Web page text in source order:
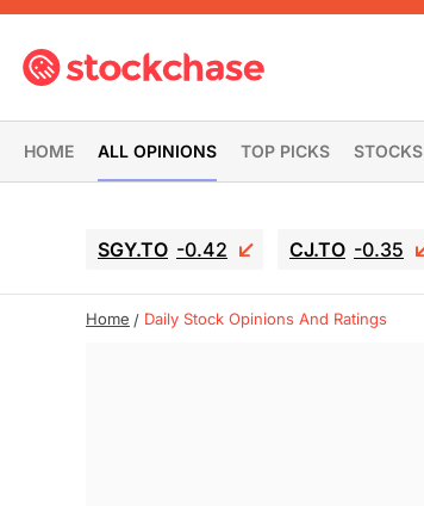
HOME ALL OPINIONS TOP PICKS STOCKS
SGY.TO -0.42 CJ.TO -0.35
Home Daily Stock Opinions And Ratings